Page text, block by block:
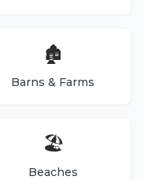
🏚️
Barns & Farms
🏖️
Beaches